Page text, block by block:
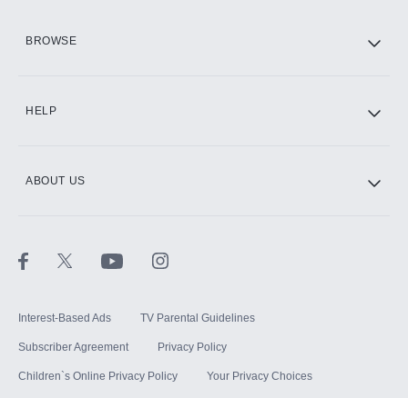
BROWSE
HELP
ABOUT US
Interest-Based Ads TV Parental Guidelines
Subscriber Agreement Privacy Policy
Children`s Online Privacy Policy Your Privacy Choices